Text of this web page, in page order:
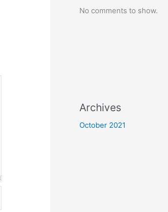
No comments to show.
Archives
October 2021